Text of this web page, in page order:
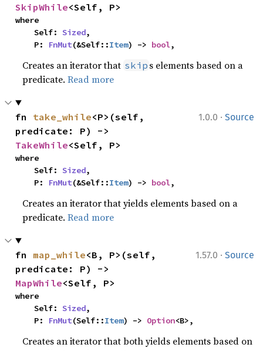
SkipWhile<Self, P>
where
    Self:
Sized,
    P:
FnMut(&Self::Item) -> bool,
Creates an iterator that skip s elements based on a
predicate.Read more
1.0.0 · Source
fn take_while<P>(self,
TakeWhile<Self, P>
where
    Self:
Sized,
    P:
FnMut(&Self::Item) -> bool,
Creates an iterator that yields elements based on a
predicate.Read more
1.57.0 · Source
fn map_while<B, P>(self,
MapWhile<Self, P>
where
    Self:
Sized,
    P:
FnMut(Self::Item) -> Option<B>,
Creates an iterator that both yields elements based on